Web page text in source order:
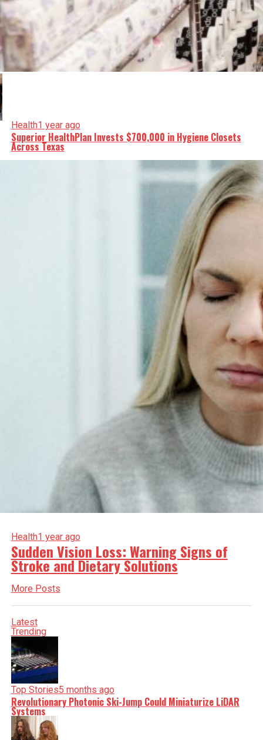
Health1 year ago
Superior HealthPlan Invests $700,000 in Hygiene Closets
Across Texas
Health1 year ago
Sudden Vision Loss: Warning Signs of
Stroke and Dietary Solutions
More Posts
Latest
Trending
Top Stories5 months ago
Revolutionary Photonic Ski-Jump Could Miniaturize LiDAR
Systems